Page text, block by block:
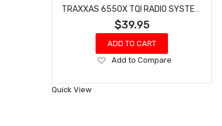
$39.95
ADD TO CART
Add
Wish
Add to Compare
Quick View